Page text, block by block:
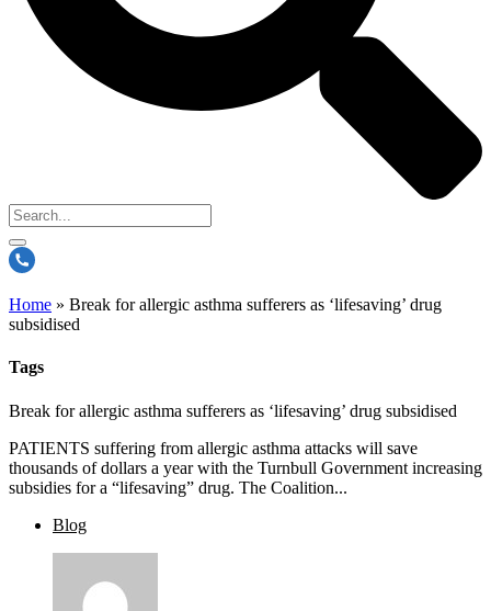
Home » Break for allergic asthma sufferers as ‘lifesaving’ drug
subsidised
Tags
Break for allergic asthma sufferers as ‘lifesaving’ drug subsidised
PATIENTS suffering from allergic asthma attacks will save
thousands of dollars a year with the Turnbull Government increasing
subsidies for a “lifesaving” drug. The Coalition...
Blog